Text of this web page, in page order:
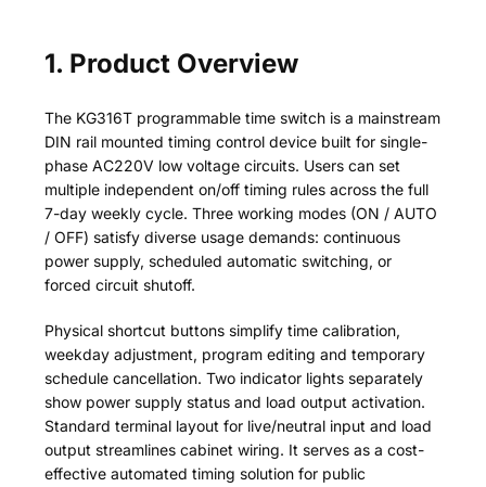
1. Product Overview
The KG316T programmable time switch is a mainstream
DIN rail mounted timing control device built for single-
phase AC220V low voltage circuits. Users can set
multiple independent on/off timing rules across the full
7-day weekly cycle. Three working modes (ON / AUTO
/ OFF) satisfy diverse usage demands: continuous
power supply, scheduled automatic switching, or
forced circuit shutoff.
Physical shortcut buttons simplify time calibration,
weekday adjustment, program editing and temporary
schedule cancellation. Two indicator lights separately
show power supply status and load output activation.
Standard terminal layout for live/neutral input and load
output streamlines cabinet wiring. It serves as a cost-
effective automated timing solution for public